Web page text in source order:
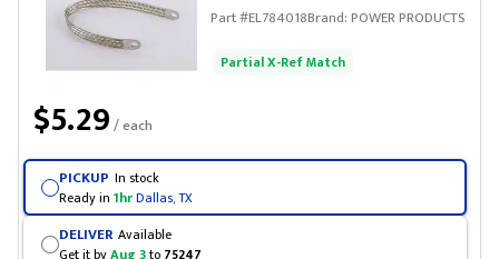
Part #EL784018Brand:POWER PRODUCTS
Partial X-Ref Match
$5.29/ each
PICKUP In stock
Ready in 1hrDallas, TX
DELIVER Available
Get it byAug 3to 75247